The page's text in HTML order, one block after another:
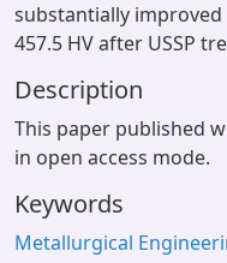
substantially
457.5 HV after USSP
Description
This paper published
in open access mode.
Keywords
Metallurgical